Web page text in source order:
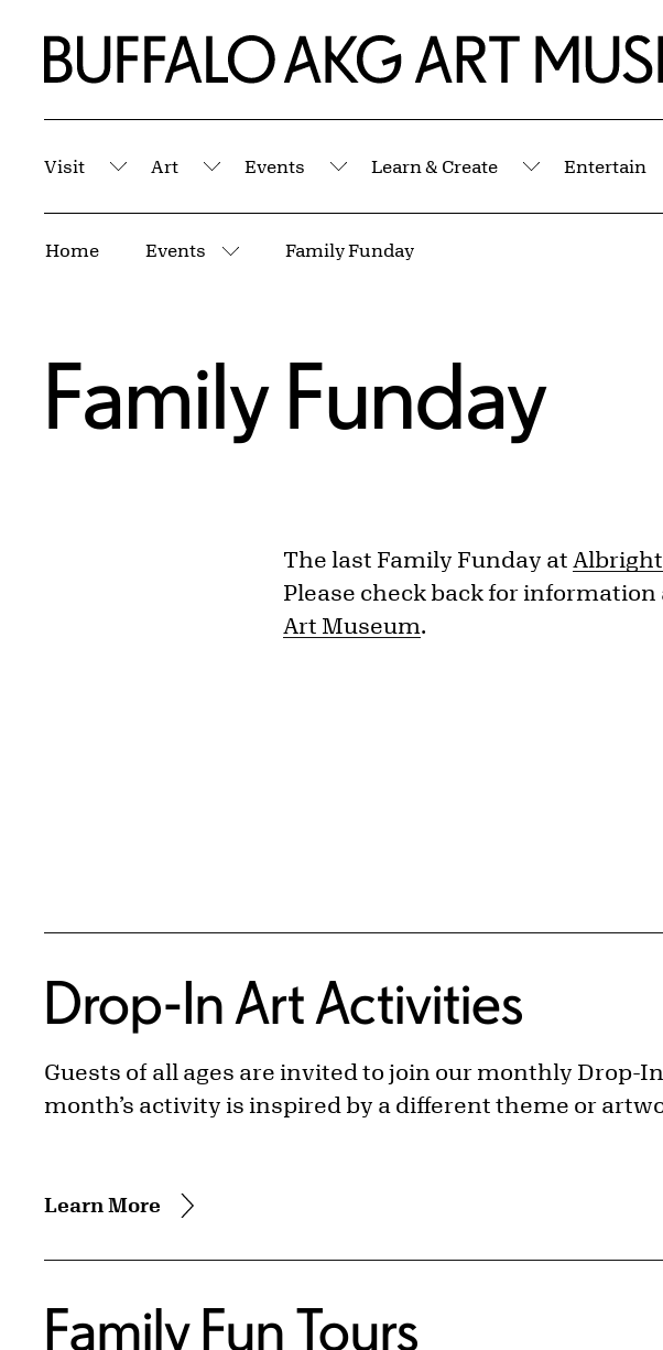
Home | Buffalo AKG Art Museum
Visit
Submenu
Art
Submenu
Events
Submenu
Learn & Create
Submenu
Entertain
Home Events
More pages
Family Funday
Family Funday
The last Family Funday at
Please check back for
Art Museum.
Drop-In Art Activities
Guests of all ages are invited to join our monthly Drop-
month’s activity is inspired by a different theme or
Learn More
Family Fun Tours